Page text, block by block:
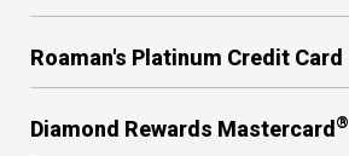
Roaman's Platinum Credit Card
Diamond Rewards Mastercard ®